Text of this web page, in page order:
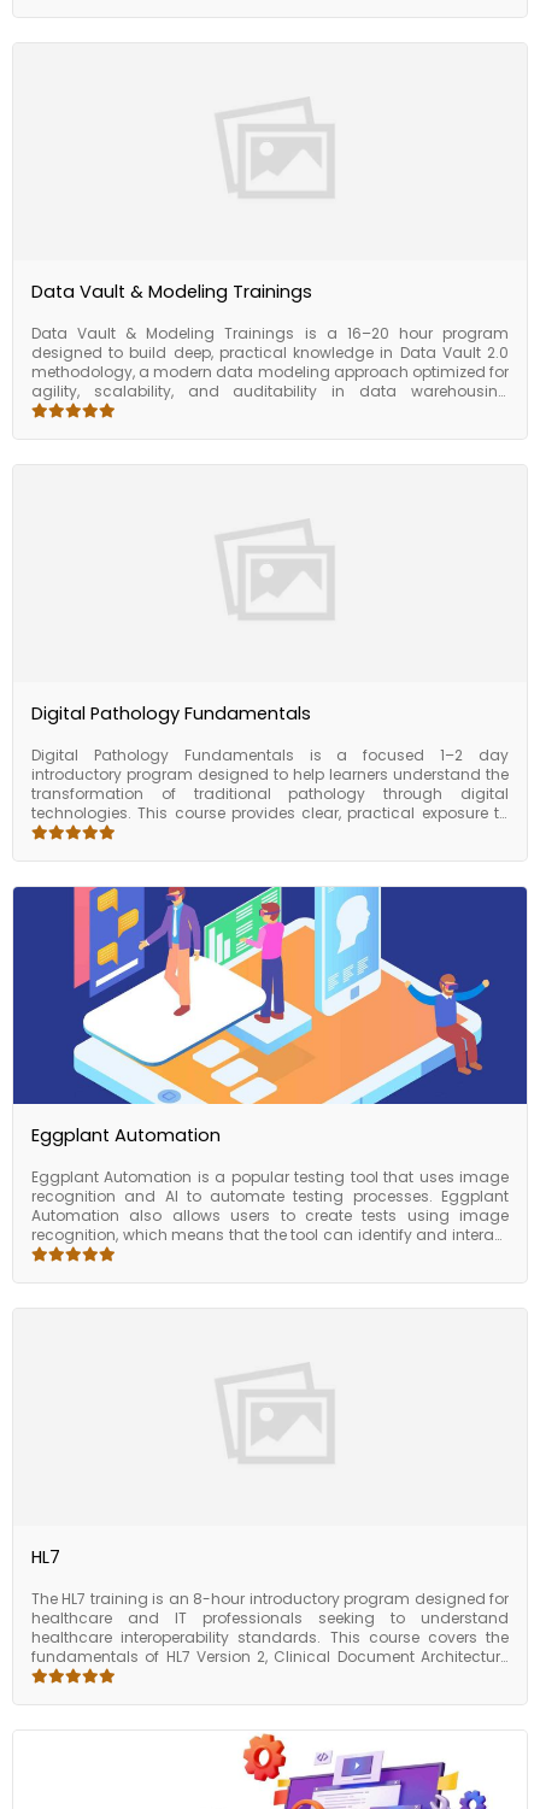
and get instant feedback on their application’s functionality.
covers all the essential aspects of using Cypress for testing web
applications, from installation and configuration to advanced
topics and best practices. By taking the course, students can
gain the skills and knowledge needed to write effective Cypress
tests and automate testing in a CI/CD pipeline.
Data Vault & Modeling Trainings
Data Vault & Modeling Trainings is a 16–20 hour program
designed to build deep, practical knowledge in Data Vault 2.0
methodology, a modern data modeling approach optimized for
agility, scalability, and auditability in data warehousing
environments. This course combines theory with hands-on
enterprise data architecture. Participants will start with the
The course then progresses into implementation strategies,
automation considerations, and real-world deployment in
cloud and hybrid environments. Key focus areas include
handling change data capture (CDC), ensuring data lineage
and traceability, and aligning Data Vault with business
requirements and BI/reporting use cases. This training is ideal
Digital Pathology Fundamentals
Digital Pathology Fundamentals is a focused 1–2 day
introductory program designed to help learners understand the
transformation of traditional pathology through digital
technologies. This course provides clear, practical exposure to
digital slide imaging, virtual microscopy, image management
digital workflows are implemented in pathology labs, and how AI
tools assist in pattern recognition and pre-screening tasks.
Through demonstrations and guided walkthroughs, the course
builds a solid foundation for anyone entering the fields of
diagnostic technology, digital health, or laboratory innovation.
By the end of the program, learners will be equipped with the
conceptual clarity needed to engage confidently with digital
pathology systems or pursue more advanced training.
Eggplant Automation
Eggplant Automation is a popular testing tool that uses image
recognition and AI to automate testing processes. Eggplant
Automation also allows users to create tests using image
recognition, which means that the tool can identify and interact
with elements on the screen based on their visual appearance.
provides a range of reporting options to help users analyze the
cases, scheduling tests, and integrating with other tools such as
JIRA and Jenkins. Overall, the course of Eggplant Automation is
designed to help testers automate their testing processes and
improve the quality of their applications. The tool’s ease of use
and powerful features make it a popular choice for
organizations of all sizes looking to streamline their testing
HL7
The HL7 training is an 8-hour introductory program designed for
healthcare and IT professionals seeking to understand
healthcare interoperability standards. This course covers the
fundamentals of HL7 Version 2, Clinical Document Architecture
(CDA), and Fast Healthcare Interoperability Resources (FHIR).
and support better patient care. With a practical approach, the
program introduces real-world use cases, message structures,
and hands-on exercises to strengthen understanding. By the
end of this course, learners will have the foundational knowledge